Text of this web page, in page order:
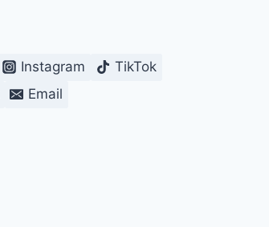
Instagram
TikTok
Email